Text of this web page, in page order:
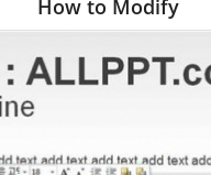
How to Modify